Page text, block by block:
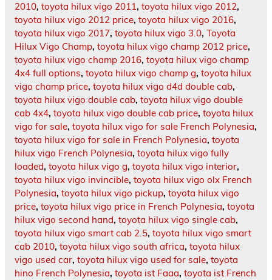
2010, toyota hilux vigo 2011, toyota hilux vigo 2012,
toyota hilux vigo 2012 price, toyota hilux vigo 2016,
toyota hilux vigo 2017, toyota hilux vigo 3.0, Toyota
Hilux Vigo Champ, toyota hilux vigo champ 2012 price,
toyota hilux vigo champ 2016, toyota hilux vigo champ
4x4 full options, toyota hilux vigo champ g, toyota hilux
vigo champ price, toyota hilux vigo d4d double cab,
toyota hilux vigo double cab, toyota hilux vigo double
cab 4x4, toyota hilux vigo double cab price, toyota hilux
vigo for sale, toyota hilux vigo for sale French Polynesia,
toyota hilux vigo for sale in French Polynesia, toyota
hilux vigo French Polynesia, toyota hilux vigo fully
loaded, toyota hilux vigo g, toyota hilux vigo interior,
toyota hilux vigo invincible, toyota hilux vigo olx French
Polynesia, toyota hilux vigo pickup, toyota hilux vigo
price, toyota hilux vigo price in French Polynesia, toyota
hilux vigo second hand, toyota hilux vigo single cab,
toyota hilux vigo smart cab 2.5, toyota hilux vigo smart
cab 2010, toyota hilux vigo south africa, toyota hilux
vigo used car, toyota hilux vigo used for sale, toyota
hino French Polynesia, toyota ist Faaa, toyota ist French